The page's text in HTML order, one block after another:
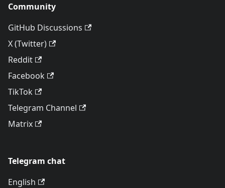
Community
GitHub Discussions
X (Twitter)
Reddit
Facebook
TikTok
Telegram Channel
Matrix
Telegram chat
English